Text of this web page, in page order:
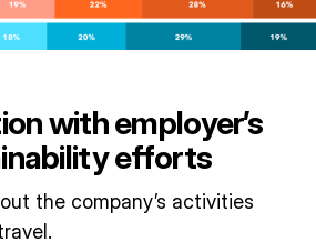
with employer’s
efforts
the company’s activities